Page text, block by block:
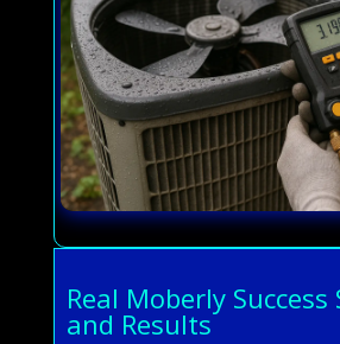
Real Moberly Success
and Results